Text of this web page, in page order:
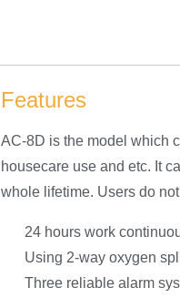
Features
AC-8D is the model which
housecare use and etc. It
whole lifetime. Users do
24 hours work
Using 2-way oxygen
Three reliable alarm